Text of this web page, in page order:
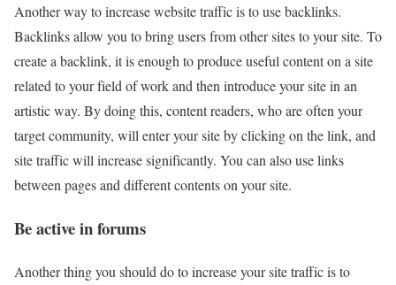
Another way to increase website traffic is to use backlinks.
Backlinks allow you to bring users from other sites to your site. To
create a backlink, it is enough to produce useful content on a site
related to your field of work and then introduce your site in an
artistic way. By doing this, content readers, who are often your
target community, will enter your site by clicking on the link, and
site traffic will increase significantly. You can also use links
between pages and different contents on your site.
Be active in forums
Another thing you should do to increase your site traffic is to